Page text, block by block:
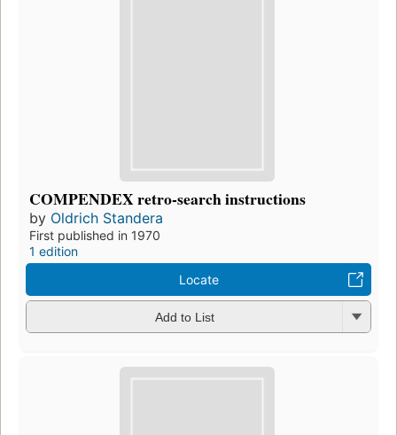
COMPENDEX retro-search instructions
by Oldrich Standera
First published in 1970
1 edition
Locate
Add to List